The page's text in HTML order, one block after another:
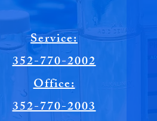
Service:
352-770-2002
Office:
352-770-2003